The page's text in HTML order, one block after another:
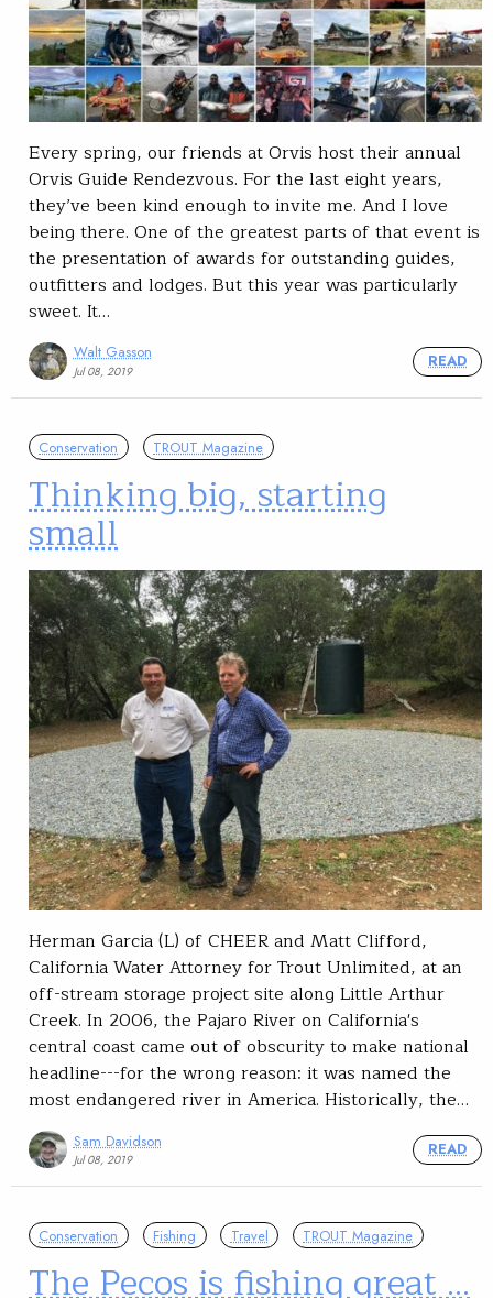
Every spring, our friends at Orvis host their annual
Orvis Guide Rendezvous. For the last eight years,
they’ve been kind enough to invite me. And I love
being there. One of the greatest parts of that event is
the presentation of awards for outstanding guides,
outfitters and lodges. But this year was particularly
sweet. It…
Walt Gasson
Jul 08, 2019
READ
Conservation TROUT Magazine
Thinking big, starting
small
Herman Garcia (L) of CHEER and Matt Clifford,
California Water Attorney for Trout Unlimited, at an
off-stream storage project site along Little Arthur
Creek. In 2006, the Pajaro River on California's
central coast came out of obscurity to make national
headline---for the wrong reason: it was named the
most endangered river in America. Historically, the…
Sam Davidson
Jul 08, 2019
READ
Conservation Fishing Travel TROUT Magazine
The Pecos is fishing great …